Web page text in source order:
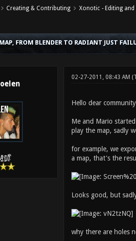
Creating & Contributing Xonotic - Editing
FROM BLENDER TO RADIANT JUST
02-27-2011, 08:43 AM
Hello dear
Me and Mario
play the map, sadly
for example, we
a map, that's the
Looks good, but
why there are holes